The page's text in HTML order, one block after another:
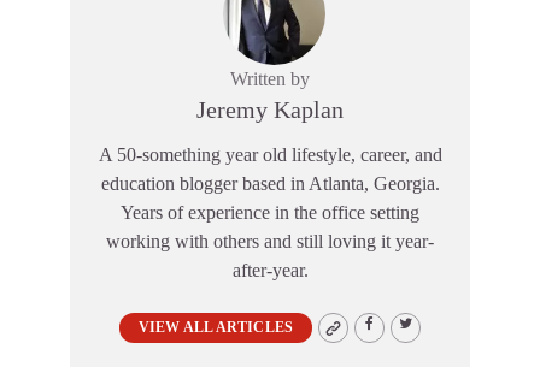
Written by
Jeremy Kaplan
A 50-something year old lifestyle, career, and
education blogger based in Atlanta, Georgia.
Years of experience in the office setting
working with others and still loving it year-
after-year.
VIEW ALL ARTICLES